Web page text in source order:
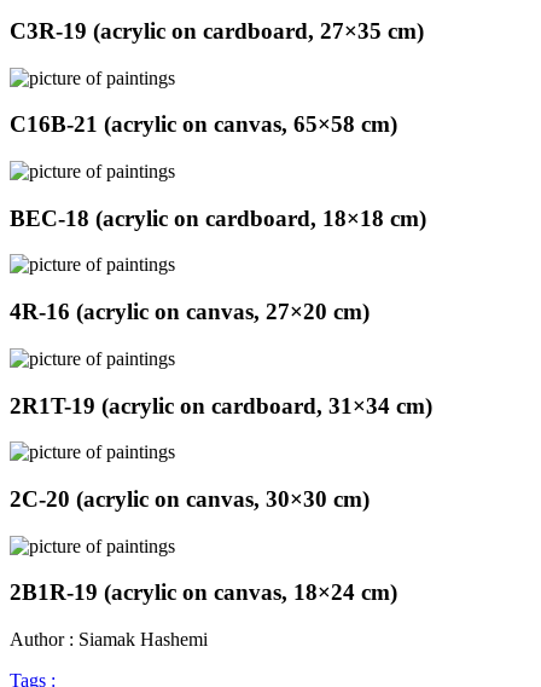
C3R-19 (acrylic on cardboard, 27×35 cm)
C16B-21 (acrylic on canvas, 65×58 cm)
BEC-18 (acrylic on cardboard, 18×18 cm)
4R-16 (acrylic on canvas, 27×20 cm)
2R1T-19 (acrylic on cardboard, 31×34 cm)
2C-20 (acrylic on canvas, 30×30 cm)
2B1R-19 (acrylic on canvas, 18×24 cm)
Author : Siamak Hashemi
Tags :